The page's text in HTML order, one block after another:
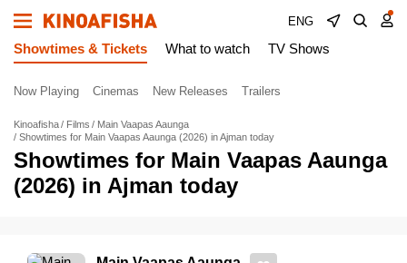
ENG
Showtimes & Tickets What to watch TV Shows
Now Playing Cinemas New Releases Trailers
Kinoafisha Films
Main Vaapas Aaunga
Showtimes for Main Vaapas Aaunga (2026) in Ajman today
Showtimes for Main Vaapas Aaunga
(2026) in Ajman today